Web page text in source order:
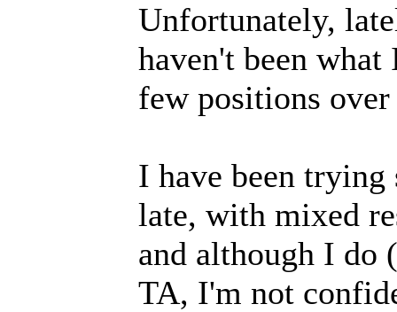
Unfortunately,
haven't been
few positions
I have been
late, with mixed
and although I do
TA, I'm not